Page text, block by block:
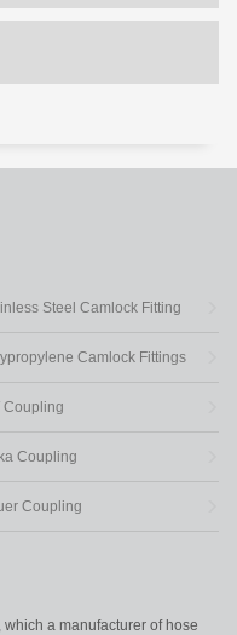
Steel Camlock Fitting
Camlock Fittings
Coupling
Coupling
Coupling
a manufacturer of hose